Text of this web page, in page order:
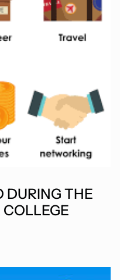
DURING THE